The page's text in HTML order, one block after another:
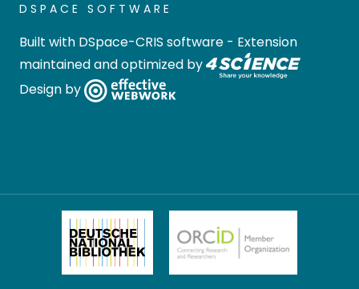
DSPACE SOFTWARE
Built with DSpace-CRIS software - Extension
maintained and optimized by
Design by